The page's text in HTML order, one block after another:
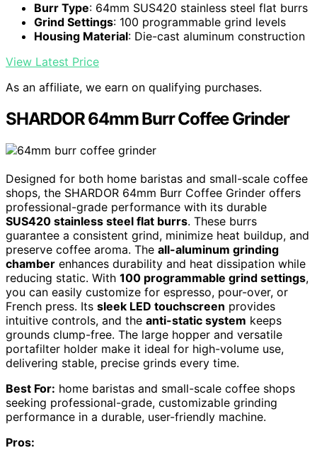
Burr Type: 64mm SUS420 stainless steel flat burrs
Grind Settings: 100 programmable grind levels
Housing Material: Die-cast aluminum construction
View Latest Price
As an affiliate, we earn on qualifying purchases.
SHARDOR 64mm Burr Coffee Grinder
Designed for both home baristas and small-scale coffee
shops, the SHARDOR 64mm Burr Coffee Grinder offers
professional-grade performance with its durable
SUS420 stainless steel flat burrs. These burrs
guarantee a consistent grind, minimize heat buildup, and
preserve coffee aroma. The all-aluminum grinding
chamber enhances durability and heat dissipation while
reducing static. With 100 programmable grind settings,
you can easily customize for espresso, pour-over, or
French press. Its sleek LED touchscreen provides
intuitive controls, and the anti-static system keeps
grounds clump-free. The large hopper and versatile
portafilter holder make it ideal for high-volume use,
delivering stable, precise grinds every time.
Best For: home baristas and small-scale coffee shops
seeking professional-grade, customizable grinding
performance in a durable, user-friendly machine.
Pros: